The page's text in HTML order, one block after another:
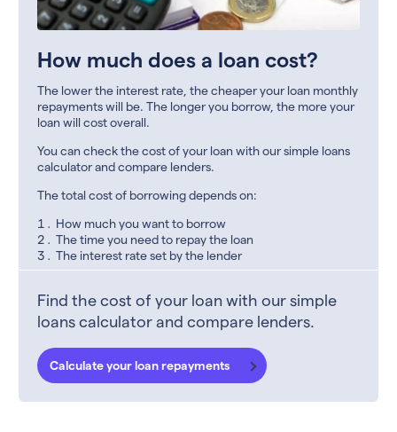
How much does a loan cost?
The lower the interest rate, the cheaper your loan monthly
repayments will be. The longer you borrow, the more your
loan will cost overall.
You can check the cost of your loan with our simple loans
calculator and compare lenders.
The total cost of borrowing depends on:
How much you want to borrow
The time you need to repay the loan
The interest rate set by the lender
Find the cost of your loan with our simple
loans calculator and compare lenders.
Calculate your loan repayments